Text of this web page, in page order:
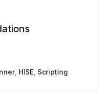
, HISE Scripting